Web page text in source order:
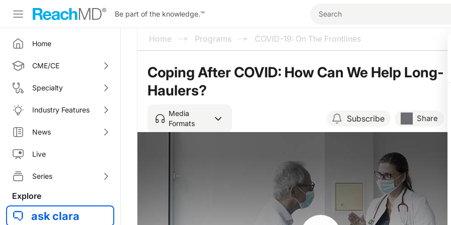
Be part of the knowledge.™
Home
CME/CE
Specialty
Industry Features
News
Live
Series
Explore
ask clara
Home Programs COVID-19: On The Frontlines
Coping After COVID: How Can We Help Long-
Haulers?
Media
Formats
Subscribe Share
Resume